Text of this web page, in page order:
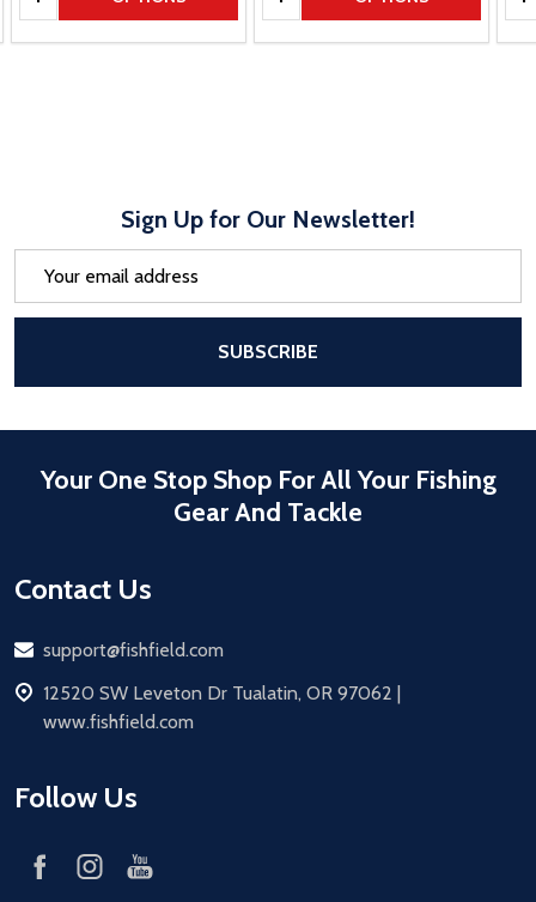
Sign Up for Our Newsletter!
SUBSCRIBE
Your One Stop Shop For All Your Fishing
Gear And Tackle
Contact Us
Email
support@fishfield.com
address
12520 SW Leveton Dr Tualatin, OR 97062 |
www.fishfield.com
Follow Us